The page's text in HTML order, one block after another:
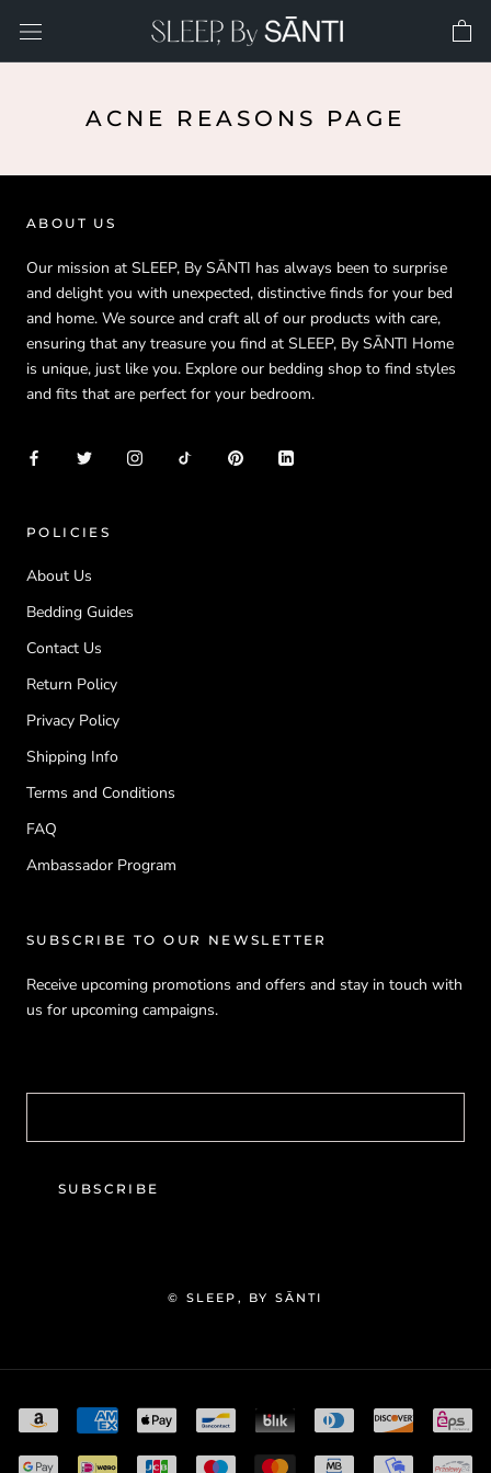
content
ACNE REASONS PAGE
ABOUT US
Our mission at SLEEP, By SĀNTI has always been to surprise
and delight you with unexpected, distinctive finds for your bed
and home. We source and craft all of our products with care,
ensuring that any treasure you find at SLEEP, By SĀNTI Home
is unique, just like you. Explore our bedding shop to find styles
and fits that are perfect for your bedroom.
POLICIES
About Us
Bedding Guides
Contact Us
Return Policy
Privacy Policy
Shipping Info
Terms and Conditions
FAQ
Ambassador Program
SUBSCRIBE TO OUR NEWSLETTER
Receive upcoming promotions and offers and stay in touch with
us for upcoming campaigns.
SUBSCRIBE
© SLEEP, BY SĀNTI